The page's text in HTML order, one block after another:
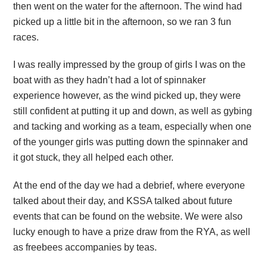
then went on the water for the afternoon. The wind had
picked up a little bit in the afternoon, so we ran 3 fun
races.
I was really impressed by the group of girls I was on the
boat with as they hadn’t had a lot of spinnaker
experience however, as the wind picked up, they were
still confident at putting it up and down, as well as gybing
and tacking and working as a team, especially when one
of the younger girls was putting down the spinnaker and
it got stuck, they all helped each other.
At the end of the day we had a debrief, where everyone
talked about their day, and KSSA talked about future
events that can be found on the website. We were also
lucky enough to have a prize draw from the RYA, as well
as freebees accompanies by teas.